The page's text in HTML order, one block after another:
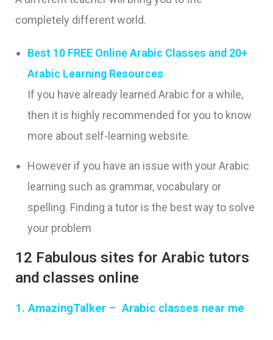
completely different world.
Best 10 FREE Online Arabic Classes and 20+
Arabic Learning Resources
If you have already learned Arabic for a while,
then it is highly recommended for you to know
more about self-learning website.
However if you have an issue with your Arabic
learning such as grammar, vocabulary or
spelling. Finding a tutor is the best way to solve
your problem
12 Fabulous sites for Arabic tutors
and classes online
1.AmazingTalker – Arabic classes near me